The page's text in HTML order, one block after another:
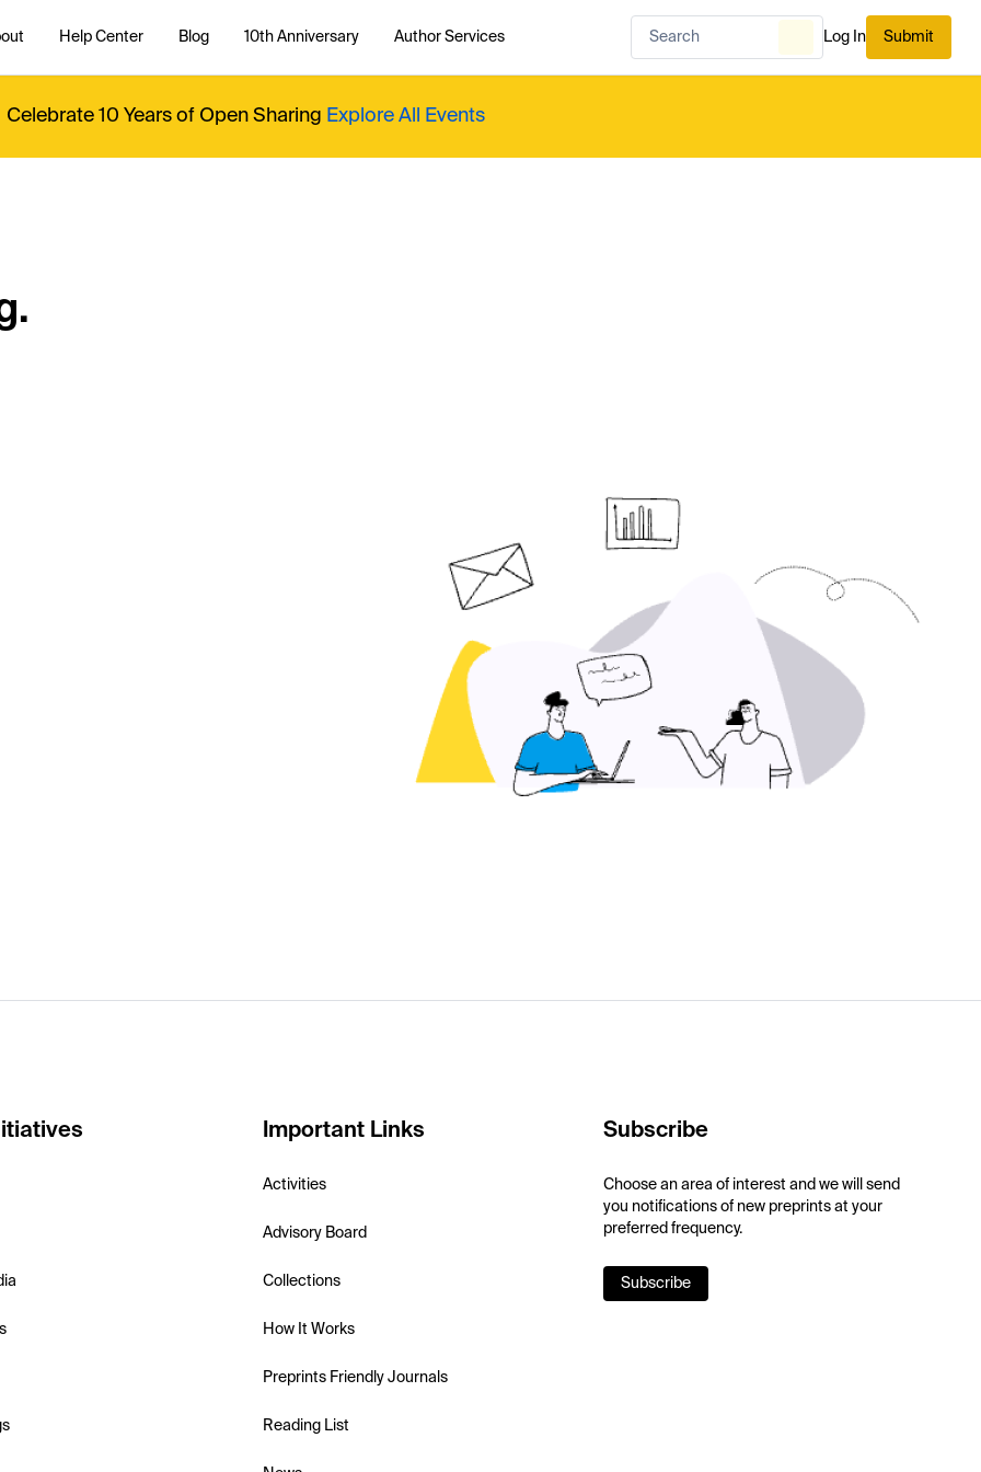
Help Center Blog 10th Anniversary Author Services Log In Submit
Celebrate 10 Years of Open Sharing Explore All Events
Important Links
Activities
Advisory Board
Collections
How It Works
Preprints Friendly Journals
Reading List
Subscribe
Choose an area of interest and we will send
you notifications of new preprints at your
preferred frequency.
Subscribe